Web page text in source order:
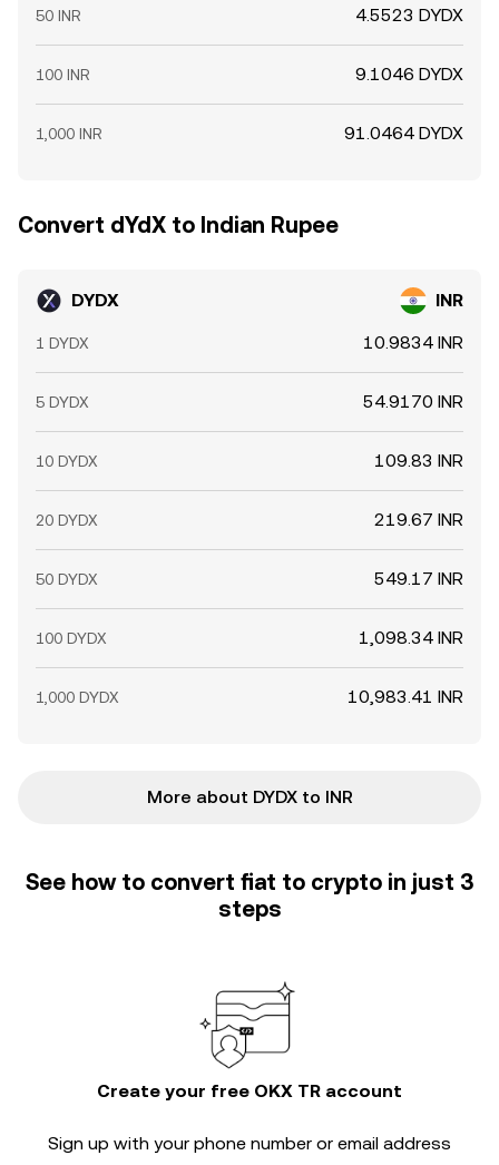
50 INR 4.5523 DYDX
100 INR 9.1046 DYDX
1,000 INR 91.0464 DYDX
Convert dYdX to Indian Rupee
DYDX INR
1 DYDX 10.9834 INR
5 DYDX 54.9170 INR
10 DYDX 109.83 INR
20 DYDX 219.67 INR
50 DYDX 549.17 INR
100 DYDX 1,098.34 INR
1,000 DYDX 10,983.41 INR
More about DYDX to INR
See how to convert fiat to crypto in just 3
steps
Create your free OKX TR account
Sign up with your phone number or email address